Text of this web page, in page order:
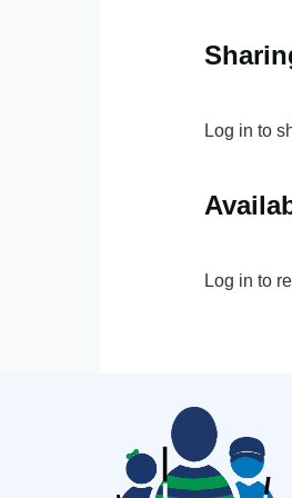
Log in to
Log in to